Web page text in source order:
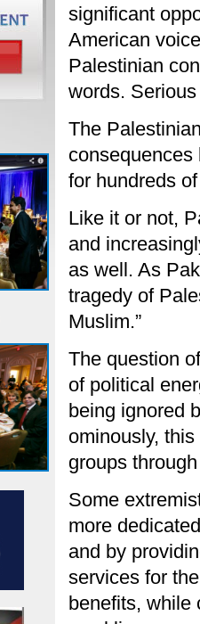
significant
American
Palestinian
words.
The
for hundreds
Like it or not,
and
as well. As
tragedy of
Muslim.”
The question
of political
being ignored
ominously,
groups
Some
more
and by
services for
benefits, while